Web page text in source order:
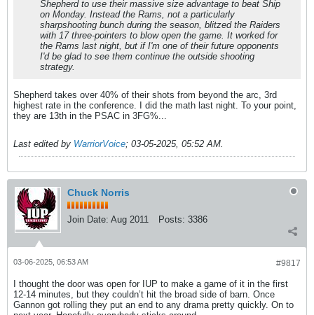
Shepherd to use their massive size advantage to beat Ship
on Monday. Instead the Rams, not a particularly
sharpshooting bunch during the season, blitzed the Raiders
with 17 three-pointers to blow open the game. It worked for
the Rams last night, but if I'm one of their future opponents
I'd be glad to see them continue the outside shooting
strategy.
Shepherd takes over 40% of their shots from beyond the arc, 3rd
highest rate in the conference. I did the math last night. To your point,
they are 13th in the PSAC in 3FG%...
Last edited by WarriorVoice; 03-05-2025, 05:52 AM
Chuck Norris
Join Date: Aug 2011 Posts: 3386
#9817
03-06-2025, 06:53 AM
I thought the door was open for IUP to make a game of it in the first
12-14 minutes, but they couldn’t hit the broad side of barn. Once
Gannon got rolling they put an end to any drama pretty quickly. On to